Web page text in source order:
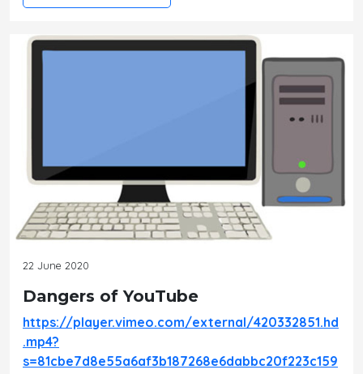
22 June 2020
Dangers of YouTube
https://player.vimeo.com/external/420332851.hd
.mp4?
s=81cbe7d8e55a6af3b187268e6dabbc20f223c159